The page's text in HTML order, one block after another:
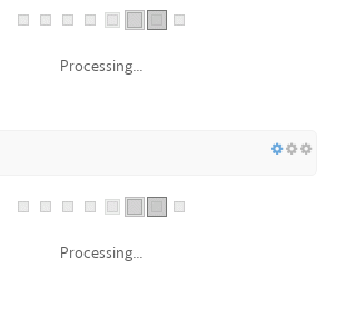
Sitemap file not found!